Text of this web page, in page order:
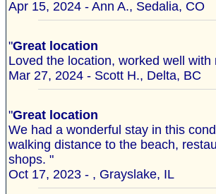
Apr 15, 2024 - Ann A., Sedalia, CO
"Great location
Loved the location, worked well with
Mar 27, 2024 - Scott H., Delta, BC
"Great location
We had a wonderful stay in this
walking distance to the beach,
shops. "
Oct 17, 2023 - , Grayslake, IL